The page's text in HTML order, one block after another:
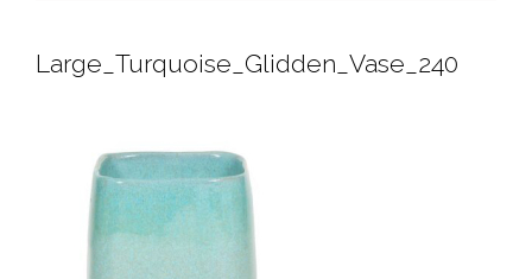
Large_Turquoise_Glidden_Vase_240